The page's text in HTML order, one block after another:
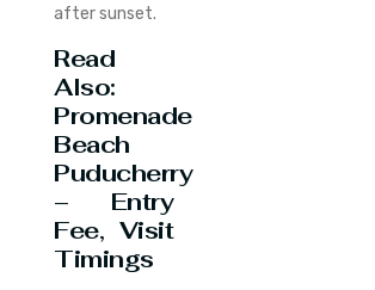
after sunset.
Read
Also:
Promenade
Beach
Puducherry
– Entry
Fee, Visit
Timings